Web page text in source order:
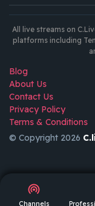
AR
All live streams on
platforms including
Blog
About Us
Contact Us
Privacy Policy
Terms & Conditions
© Copyright 2026
Channels